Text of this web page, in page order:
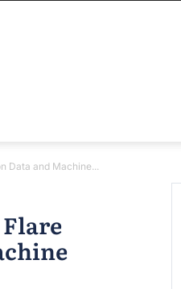
Data and Machine...